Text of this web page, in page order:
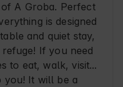
A Groba. Perfect
is designed
and quiet stay,
If you need
to eat, walk, visit...
you! It will be a